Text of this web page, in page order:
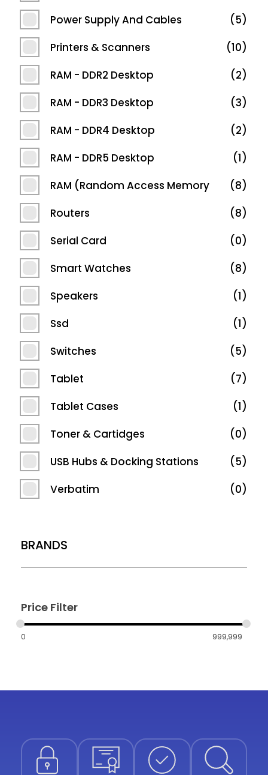
Power Supply And Cables
5
Printers & Scanners
10
RAM - DDR2 Desktop
2
RAM - DDR3 Desktop
3
RAM - DDR4 Desktop
2
RAM - DDR5 Desktop
1
RAM (Random Access Memory
8
Routers
8
Serial Card
0
Smart Watches
8
Speakers
1
Ssd
1
Switches
5
Tablet
7
Tablet Cases
1
Toner & Cartidges
0
USB Hubs & Docking Stations
5
Verbatim
0
BRANDS
Price Filter
0 999,999